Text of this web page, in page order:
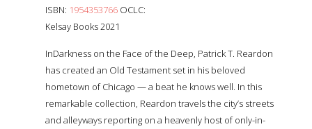
ISBN: 1954353766 OCLC:
Kelsay Books 2021
InDarkness on the Face of the Deep, Patrick T. Reardon
has created an Old Testament set in his beloved
hometown of Chicago — a beat he knows well. In this
remarkable collection, Reardon travels the city’s streets
and alleyways reporting on a heavenly host of only-in-